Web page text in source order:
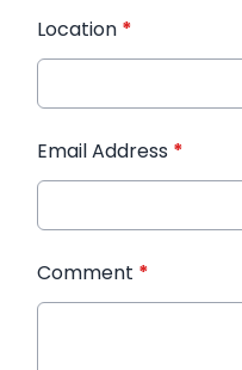
Location *
Email Address *
Comment *